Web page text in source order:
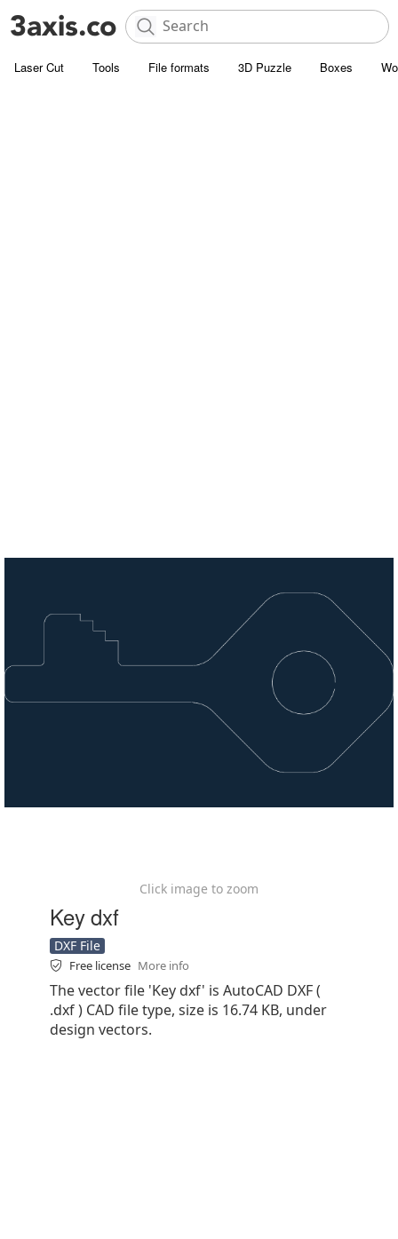
Laser Cut Tools File formats 3D Puzzle Boxes
Click image to zoom
Key dxf
DXF File
Free license More info
The vector file 'Key dxf' is AutoCAD DXF (
.dxf ) CAD file type, size is 16.74 KB, under
design vectors.